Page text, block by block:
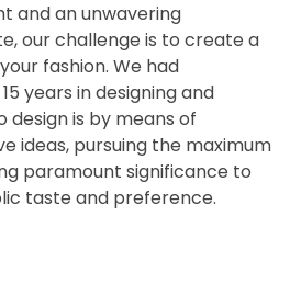
and an unwavering
our challenge is to create a
fashion. We had
years in designing and
design is by means of
ideas, pursuing the maximum
paramount significance to
taste and preference.